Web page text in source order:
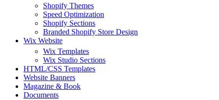
Shopify Themes
Speed Optimization
Shopify Sections
Branded Shopify Store Design
Wix Website
Wix Templates
Wix Studio Sections
HTML/CSS Templates
Website Banners
Magazine & Book
Documents